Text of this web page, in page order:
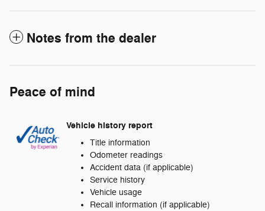
Notes from the dealer
Peace of mind
Vehicle history report
Title information
Odometer readings
Accident data (if applicable)
Service history
Vehicle usage
Recall information (if applicable)